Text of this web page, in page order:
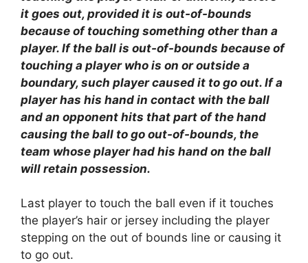
it goes out, provided it is out-of-bounds
because of touching something other than a
player. If the ball is out-of-bounds because of
touching a player who is on or outside a
boundary, such player caused it to go out. If a
player has his hand in contact with the ball
and an opponent hits that part of the hand
causing the ball to go out-of-bounds, the
team whose player had his hand on the ball
will retain possession.
Last player to touch the ball even if it touches
the player’s hair or jersey including the player
stepping on the out of bounds line or causing it
to go out.